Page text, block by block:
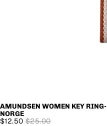
SALE
AMUNDSEN WOMEN KEY RING-
NORGE
$12.50 $25.00